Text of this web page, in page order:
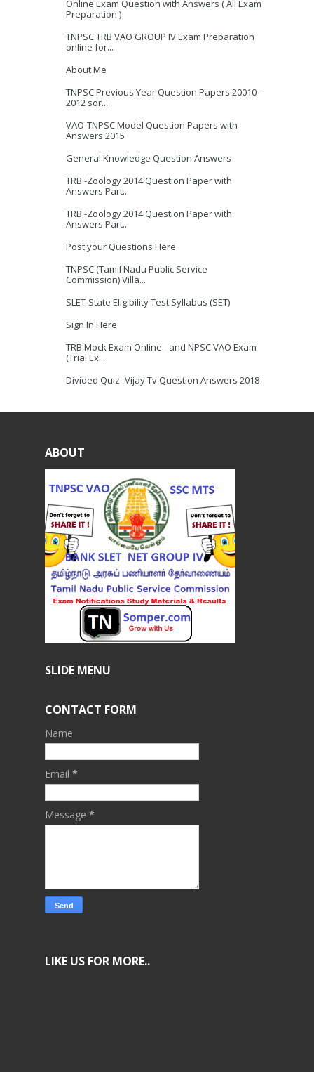
Online Exam Question with Answers ( All Exam
Preparation )
TNPSC TRB VAO GROUP IV Exam Preparation
online for...
About Me
TNPSC Previous Year Question Papers 20010-
2012 sor...
VAO-TNPSC Model Question Papers with
Answers 2015
General Knowledge Question Answers
TRB -Zoology 2014 Question Paper with
Answers Part...
TRB -Zoology 2014 Question Paper with
Answers Part...
Post your Questions Here
TNPSC (Tamil Nadu Public Service
Commission) Villa...
SLET-State Eligibility Test Syllabus (SET)
Sign In Here
TRB Mock Exam Online - and NPSC VAO Exam
(Trial Ex...
Divided Quiz -Vijay Tv Question Answers 2018
ABOUT
SLIDE MENU
CONTACT FORM
Name
Email *
Message *
LIKE US FOR MORE..